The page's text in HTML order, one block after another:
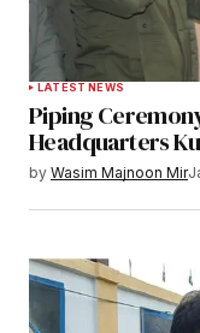
LATEST NEWS
Piping
Headquarters
by Wasim Majnoon Mir